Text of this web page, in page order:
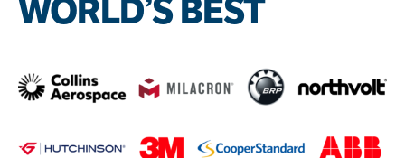
WORLD’S BEST